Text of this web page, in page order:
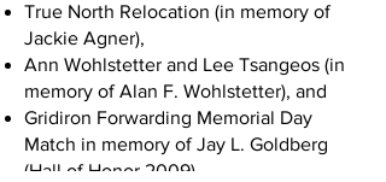
True North Relocation (in memory of
Jackie Agner),
Ann Wohlstetter and Lee Tsangeos (in
memory of Alan F. Wohlstetter), and
Gridiron Forwarding Memorial Day
Match in memory of Jay L. Goldberg
(Hall of Honor 2009).